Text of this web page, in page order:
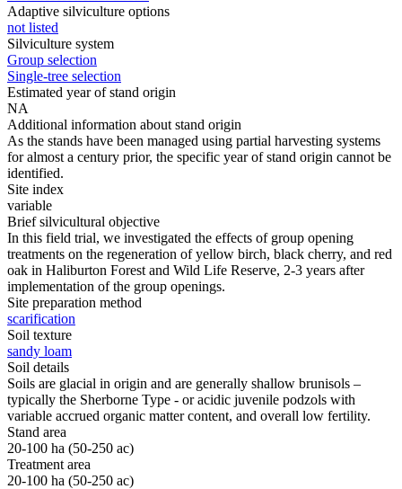
Adaptive silviculture options
not listed
Silviculture system
Group selection
Single-tree selection
Estimated year of stand origin
NA
Additional information about stand origin
As the stands have been managed using partial harvesting systems
for almost a century prior, the specific year of stand origin cannot be
identified.
Site index
variable
Brief silvicultural objective
In this field trial, we investigated the effects of group opening
treatments on the regeneration of yellow birch, black cherry, and red
oak in Haliburton Forest and Wild Life Reserve, 2-3 years after
implementation of the group openings.
Site preparation method
scarification
Soil texture
sandy loam
Soil details
Soils are glacial in origin and are generally shallow brunisols –
typically the Sherborne Type - or acidic juvenile podzols with
variable accrued organic matter content, and overall low fertility.
Stand area
20-100 ha (50-250 ac)
Treatment area
20-100 ha (50-250 ac)